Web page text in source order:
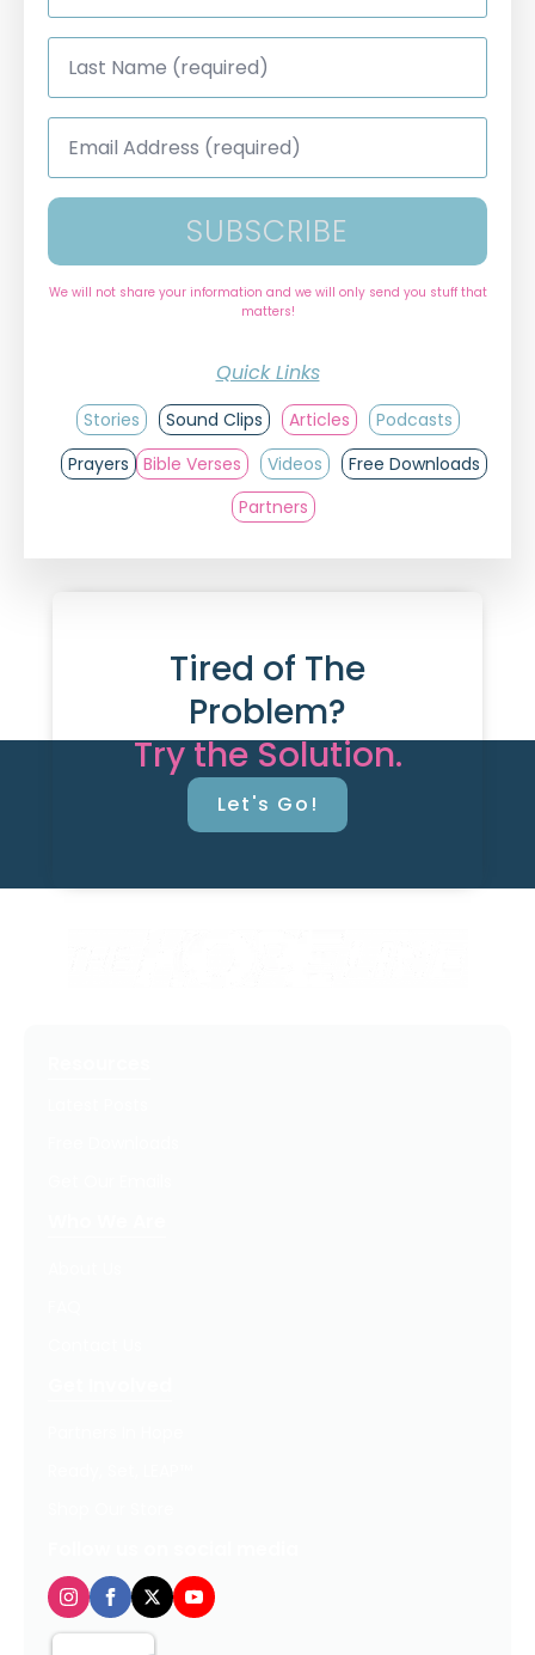
Last
Name
Email
Address
SUBSCRIBE
We will not share your information and we will only send you stuff that
matters!
Quick Links
Stories Sound Clips Articles
Podcasts
Prayers
Bible Verses Videos
Free Downloads
Partners
Tired of The
Problem?
Try the Solution.
Let's Go!